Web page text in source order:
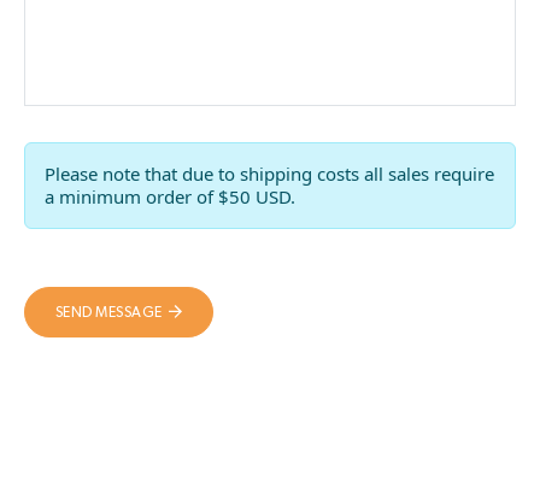
Please note that due to shipping costs all sales require
a minimum order of $50 USD.
SEND MESSAGE